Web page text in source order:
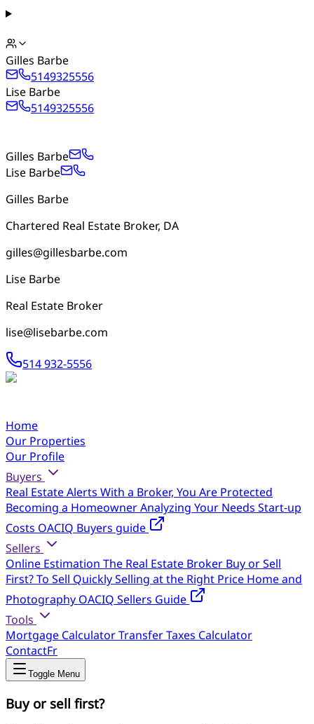
Gilles Barbe
5149325556
Lise Barbe
5149325556
Gilles Barbe
Lise Barbe
Gilles Barbe
Chartered Real Estate Broker, DA
gilles@gillesbarbe.com
Lise Barbe
Real Estate Broker
lise@lisebarbe.com
514 932-5556
Home
Our Properties
Our Profile
Buyers
Real Estate Alerts With a Broker, You Are Protected
Becoming a HomeownerAnalyzing Your Needs Start-up
Costs OACIQ Buyers guide
Sellers
Online Estimation The Real Estate Broker Buy or Sell
First?To Sell QuicklySelling at the Right Price Home and
Photography OACIQ Sellers Guide
Tools
Mortgage CalculatorTransfer Taxes Calculator
ContactFr
Toggle Menu
Buy or sell first?